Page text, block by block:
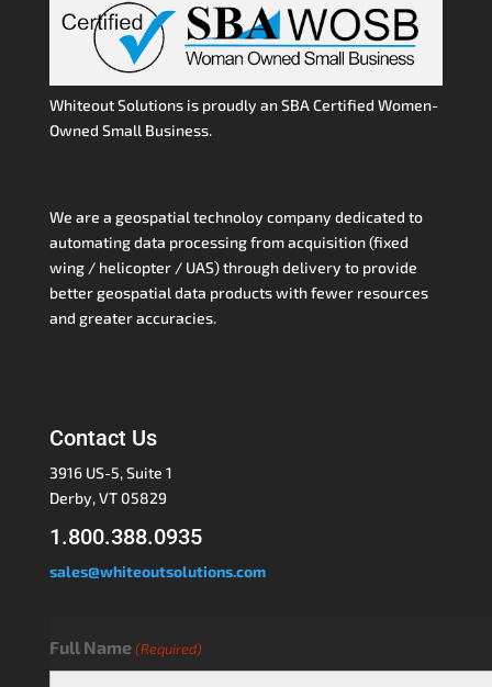
Whiteout Solutions is proudly an SBA Certified Women-
Owned Small Business.
We are a geospatial technoloy company dedicated to
automating data processing from acquisition (fixed
wing / helicopter / UAS) through delivery to provide
better geospatial data products with fewer resources
and greater accuracies.
Contact Us
3916 US-5, Suite 1
Derby, VT 05829
1.800.388.0935
sales@whiteoutsolutions.com
Full Name (Required)